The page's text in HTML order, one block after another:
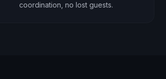
coordination, no lost guests.